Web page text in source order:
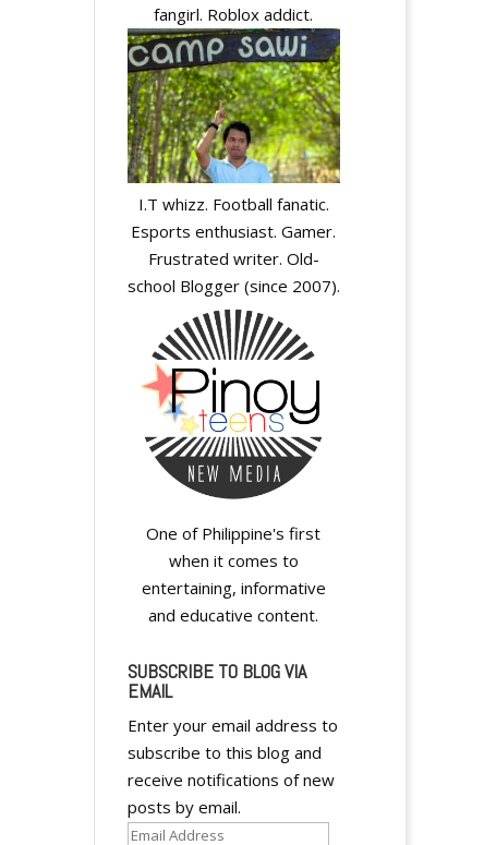
fangirl. Roblox addict.
I.T whizz. Football fanatic.
Esports enthusiast. Gamer.
Frustrated writer. Old-
school Blogger (since 2007).
One of Philippine's first
when it comes to
entertaining, informative
and educative content.
SUBSCRIBE TO BLOG VIA
EMAIL
Enter your email address to
subscribe to this blog and
receive notifications of new
posts by email.
Email